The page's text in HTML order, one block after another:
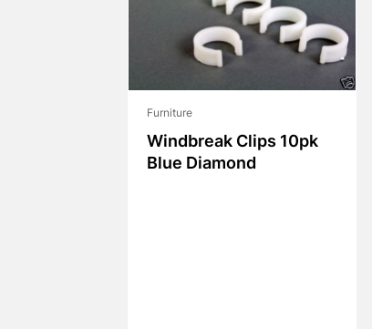
Furniture
Windbreak Clips 10pk
Blue Diamond